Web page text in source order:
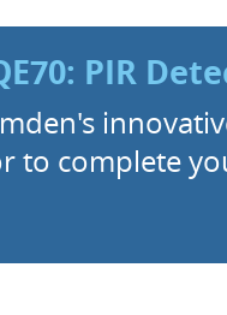
PIR
to complete